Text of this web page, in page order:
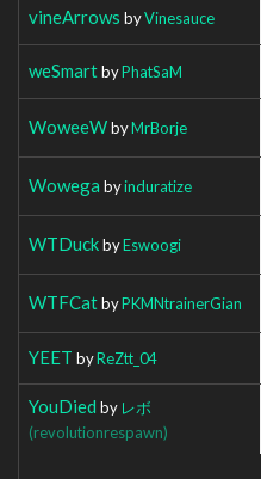
vineArrows byVinesauce
weSmartbyPhatSaM
WoweeWbyMrBorje
Wowega byinduratize
WTDuckbyEswoogi
WTFCatbyPKMNtrainerGian
YEET byReZtt_04
YouDied by レボ
(revolutionrespawn)